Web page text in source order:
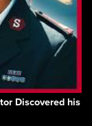
Discovered his